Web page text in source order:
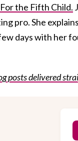
the Fifth Child.
pro. She
days with her
posts delivered